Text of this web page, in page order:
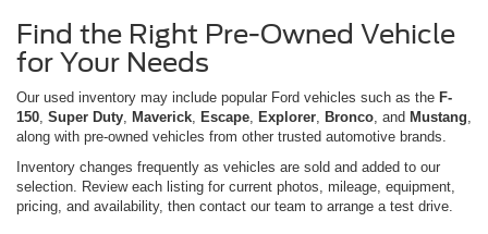
Find the Right Pre-Owned Vehicle
for Your Needs
Our used inventory may include popular Ford vehicles such as the F-
150 Super Duty Maverick Escape Explorer Bronco , and Mustang
along with pre-owned vehicles from other trusted automotive brands.
Inventory changes frequently as vehicles are sold and added to our
selection. Review each listing for current photos, mileage, equipment,
pricing, and availability, then contact our team to arrange a test drive.